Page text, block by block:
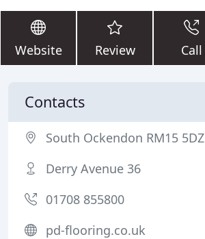
Website Review Call
Contacts
South Ockendon RM15 5DZ
Derry Avenue 36
01708 855800
pd-flooring.co.uk